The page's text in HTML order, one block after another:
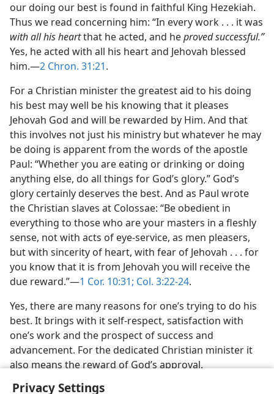
Privacy Settings
our doing our best is found in faithful King Hezekiah.
Thus we read concerning him: “In every work . . . it was
with all his heartthat he acted, and heproved successful.”
Yes, he acted with all his heart and Jehovah blessed
him.​—2 Chron. 31:21.
For a Christian minister the greatest aid to his doing
his best may well be his knowing that it pleases
Jehovah God and will be rewarded by Him. And that
this involves not just his ministry but whatever he may
be doing is apparent from the words of the apostle
Paul: “Whether you are eating or drinking or doing
anything else, do all things for God’s glory.” God’s
glory certainly deserves the best. And as Paul wrote
the Christian slaves at Colossae: “Be obedient in
everything to those who are your masters in a fleshly
sense, not with acts of eye-service, as men pleasers,
but with sincerity of heart, with fear of Jehovah . . . for
you know that it is from Jehovah you will receive the
due reward.”​—1 Cor. 10:31; Col. 3:22-24.
Yes, there are many reasons for one’s trying to do his
best. It brings with it self-respect, satisfaction with
one’s work and the prospect of success and
advancement. For the dedicated Christian minister it
also means the reward of God’s approval.